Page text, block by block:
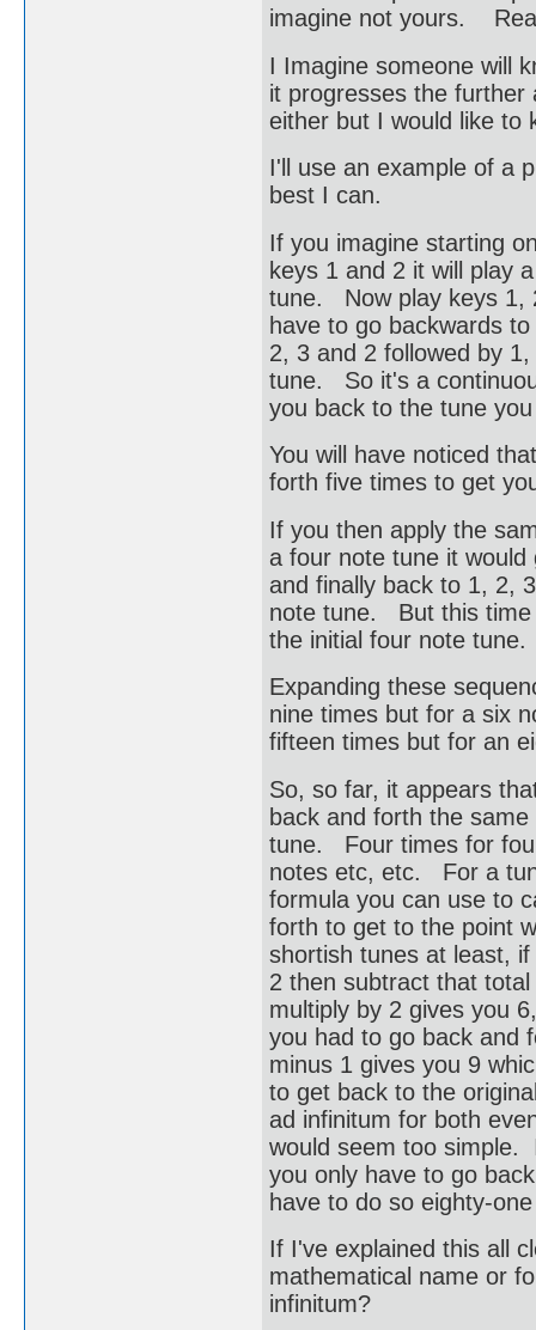
imagine not yours.
I Imagine someone will
it progresses the
either but I would like to
I'll use an example of a
best I can.
If you imagine starting
keys 1 and 2 it will play
tune. Now play keys 1,
have to go backwards
2, 3 and 2 followed by
tune. So it's a
you back to the tune
You will have noticed
forth five times to get
If you then apply the
a four note tune it
and finally back to 1, 2,
note tune. But this time
the initial four note
Expanding these
nine times but for a six
fifteen times but for an
So, so far, it appears
back and forth the
tune. Four times for
notes etc, etc. For a
formula you can use to
forth to get to the point
shortish tunes at least,
2 then subtract that
multiply by 2 gives you
you had to go back and
minus 1 gives you 9
to get back to the
ad infinitum for both
would seem too simple.
you only have to go
have to do so eighty-
If I've explained this all
mathematical name or
infinitum?